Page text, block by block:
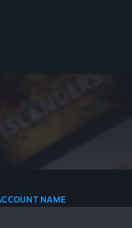
NAME